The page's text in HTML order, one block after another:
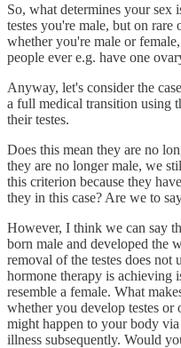
So, what determines your sex
testes you're male, but on rare
whether you're male or
people ever e.g. have one
Anyway, let's consider the
a full medical transition using
their testes.
Does this mean they are no
they are no longer male, we
this criterion because they
they in this case? Are we to
However, I think we can say
born male and developed the
removal of the testes does not
hormone therapy is achieving
resemble a female. What
whether you develop testes
might happen to your body
illness subsequently. Would